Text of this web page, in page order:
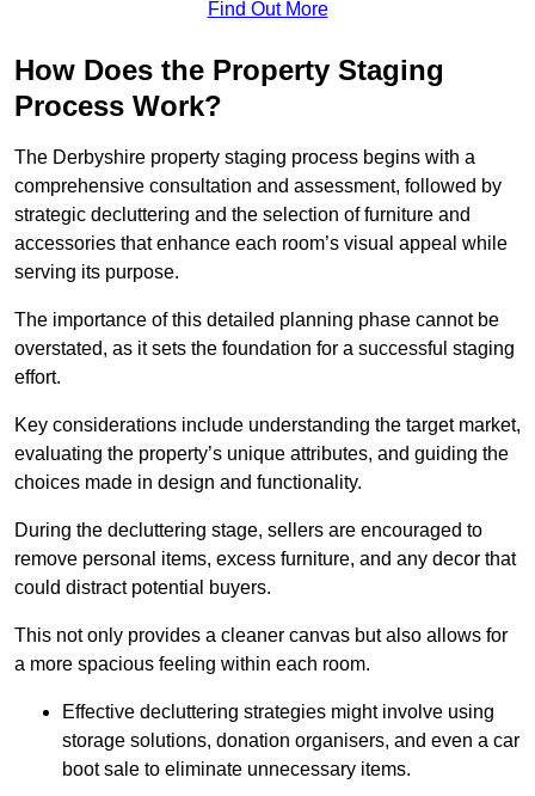
Find Out More
How Does the Property Staging
Process Work?
The Derbyshire property staging process begins with a
comprehensive consultation and assessment, followed by
strategic decluttering and the selection of furniture and
accessories that enhance each room’s visual appeal while
serving its purpose.
The importance of this detailed planning phase cannot be
overstated, as it sets the foundation for a successful staging
effort.
Key considerations include understanding the target market,
evaluating the property’s unique attributes, and guiding the
choices made in design and functionality.
During the decluttering stage, sellers are encouraged to
remove personal items, excess furniture, and any decor that
could distract potential buyers.
This not only provides a cleaner canvas but also allows for
a more spacious feeling within each room.
Effective decluttering strategies might involve using
storage solutions, donation organisers, and even a car
boot sale to eliminate unnecessary items.